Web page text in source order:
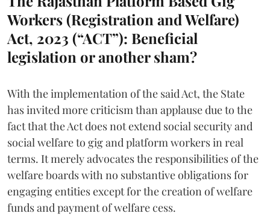
Workers (Registration and Welfare)
Act, 2023 (“ACT”): Beneficial
legislation or another sham?
With the implementation of the said Act, the State
has invited more criticism than applause due to the
fact that the Act does not extend social security and
social welfare to gig and platform workers in real
terms. It merely advocates the responsibilities of the
welfare boards with no substantive obligations for
engaging entities except for the creation of welfare
funds and payment of welfare cess.